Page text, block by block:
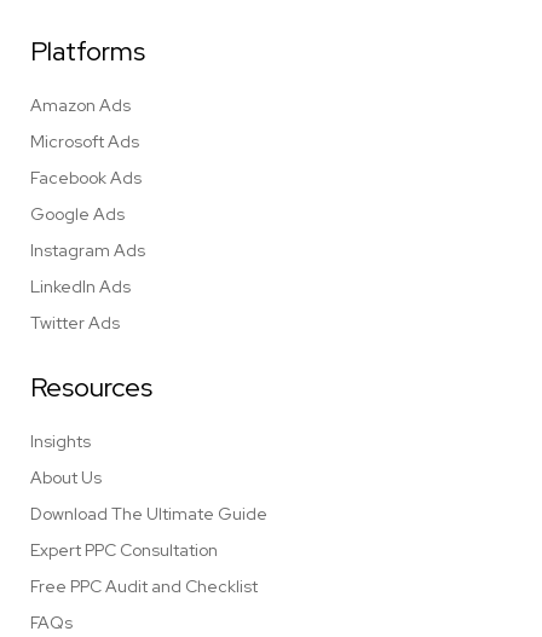
Platforms
Amazon Ads
Microsoft Ads
Facebook Ads
Google Ads
Instagram Ads
LinkedIn Ads
Twitter Ads
Resources
Insights
About Us
Download The Ultimate Guide
Expert PPC Consultation
Free PPC Audit and Checklist
FAQs